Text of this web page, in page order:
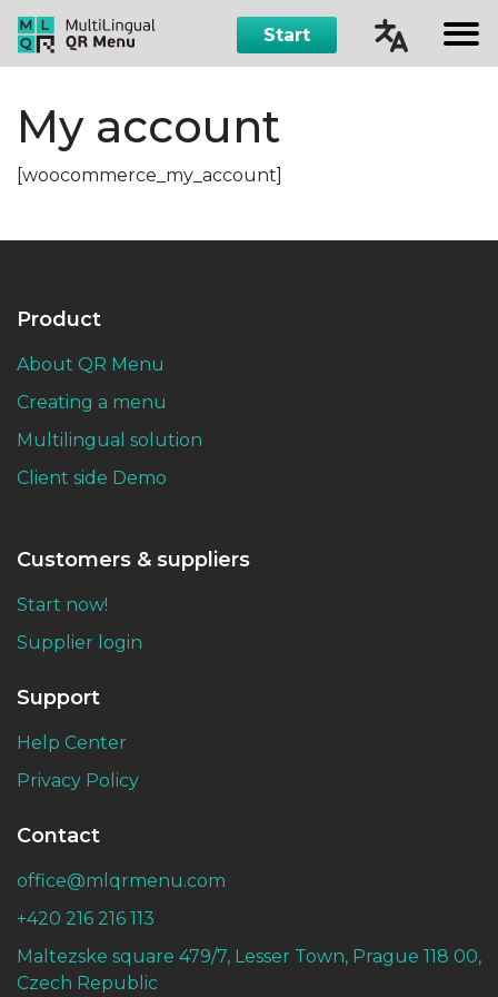
Start
Español
My account
[woocommerce_my_account]
Product
About QR Menu
Creating a menu
Multilingual solution
Client side Demo
Customers & suppliers
Start now!
Supplier login
Support
Help Center
Privacy Policy
Contact
office@mlqrmenu.com
+420 216 216 113
Maltezske square 479/7, Lesser Town, Prague 118 00,
Czech Republic